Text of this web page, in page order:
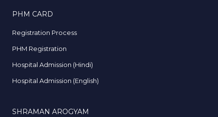
PHM CARD
Registration Process
PHM Registration
Hospital Admission (Hindi)
Hospital Admission (English)
SHRAMAN AROGYAM